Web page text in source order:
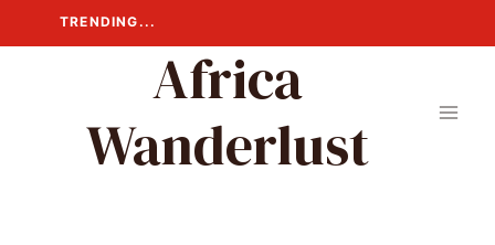
to
TRENDING...
Africa
Wanderlust